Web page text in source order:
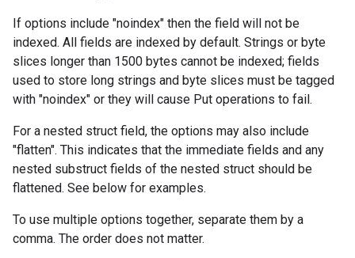
If options include "noindex" then the field will not be
indexed. All fields are indexed by default. Strings or byte
slices longer than 1500 bytes cannot be indexed; fields
used to store long strings and byte slices must be tagged
with "noindex" or they will cause Put operations to fail.
For a nested struct field, the options may also include
"flatten". This indicates that the immediate fields and any
nested substruct fields of the nested struct should be
flattened. See below for examples.
To use multiple options together, separate them by a
comma. The order does not matter.